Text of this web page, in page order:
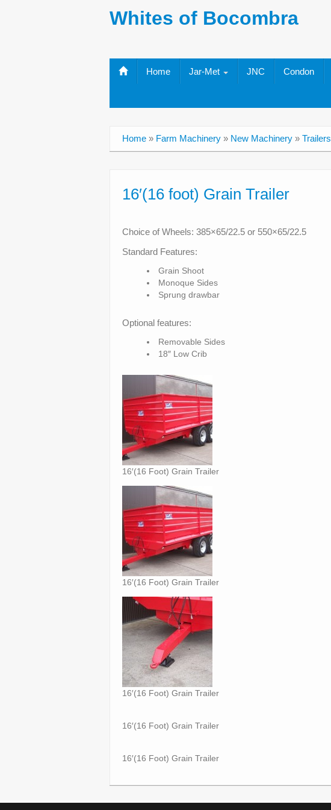
Whites of Bocombra
Home Jar-Met JNC Condon
Home » Farm Machinery » New Machinery » Trailers
16′(16 foot) Grain Trailer
Choice of Wheels: 385×65/22.5 or 550×65/22.5
Standard Features:
Grain Shoot
Monoque Sides
Sprung drawbar
Optional features:
Removable Sides
18″ Low Crib
16′(16 Foot) Grain Trailer
16′(16 Foot) Grain Trailer
16′(16 Foot) Grain Trailer
16′(16 Foot) Grain Trailer
16′(16 Foot) Grain Trailer